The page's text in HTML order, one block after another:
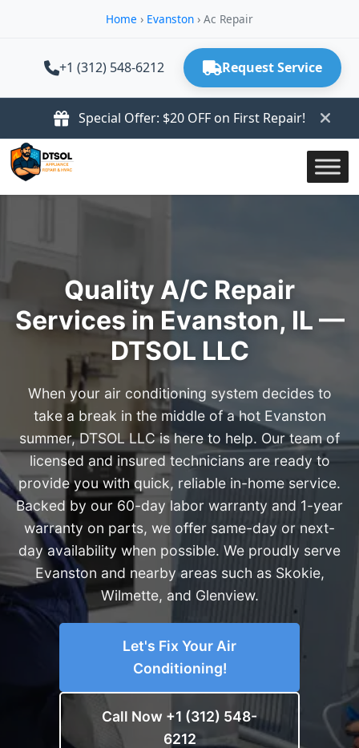
Home › Evanston › Ac Repair
+1 (312) 548-6212 Request Service
Special Offer: $20 OFF on First Repair!
Quality A/C Repair
Services in Evanston, IL —
DTSOL LLC
When your air conditioning system decides to
take a break in the middle of a hot Evanston
summer, DTSOL LLC is here to help. Our team of
licensed and insured technicians are ready to
provide you with quick, reliable in-home service.
Backed by our 60-day labor warranty and 1-year
warranty on parts, we offer same-day or next-
day availability when possible. We proudly serve
Evanston and nearby areas such as Skokie,
Wilmette, and Glenview.
Let's Fix Your Air
Conditioning!
Call Now +1 (312) 548-
6212